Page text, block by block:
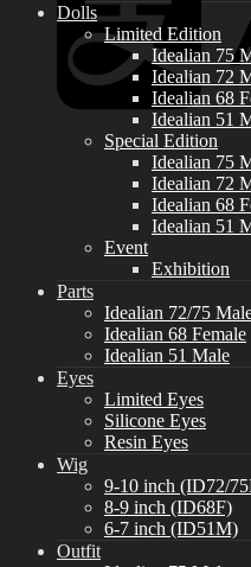
Dolls
Limited Edition
Idealian 75
Idealian 72
Idealian 68
Idealian 51
Special Edition
Idealian 75
Idealian 72
Idealian 68
Idealian 51
Event
Exhibition
Parts
Idealian 72/75
Idealian 68 Female
Idealian 51 Male
Eyes
Limited Eyes
Silicone Eyes
Resin Eyes
Wig
9-10 inch (ID72/
8-9 inch (ID68F)
6-7 inch (ID51M)
Outfit